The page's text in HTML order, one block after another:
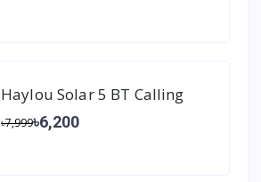
Haylou Solar 5 BT Calling
Smart watch - Metallic Strap
৳7,999৳6,200